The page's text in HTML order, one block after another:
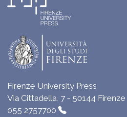
Firenze University Press
Via Cittadella, 7 - 50144 Firenze
055 2757700